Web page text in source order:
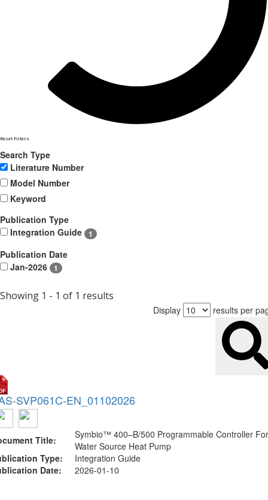
Reset Filters
Search Type
Literature Number
Model Number
Keyword
Publication Type
Integration Guide
1
Publication Date
Jan-2026
1
Showing 1 - 1 of 1 results
Display results per
SVP061C-EN_01102026
Title:
Symbio™ 400–B/500 Programmable Controller For
Water Source Heat Pump
Type:
Integration Guide
Date:
2026-01-10